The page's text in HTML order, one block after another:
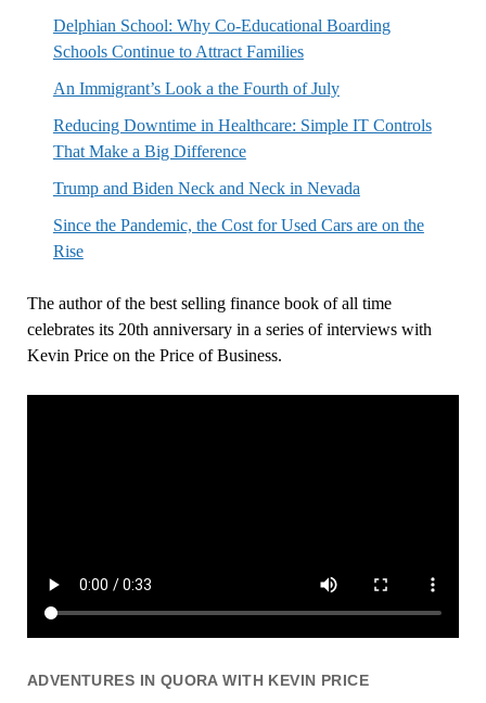
Delphian School: Why Co-Educational Boarding
Schools Continue to Attract Families
An Immigrant’s Look a the Fourth of July
Reducing Downtime in Healthcare: Simple IT Controls
That Make a Big Difference
Trump and Biden Neck and Neck in Nevada
Since the Pandemic, the Cost for Used Cars are on the
Rise
The author of the best selling finance book of all time
celebrates its 20th anniversary in a series of interviews with
Kevin Price on the Price of Business.
ADVENTURES IN QUORA WITH KEVIN PRICE